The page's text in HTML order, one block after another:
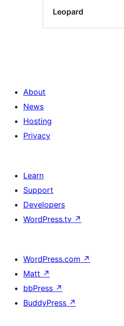
Leopard
About
News
Hosting
Privacy
Learn
Support
Developers
WordPress.tv ↗
WordPress.com ↗
Matt ↗
bbPress ↗
BuddyPress ↗